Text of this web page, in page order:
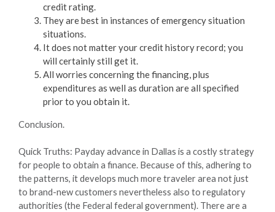
credit rating.
They are best in instances of emergency situation
situations.
It does not matter your credit history record; you
will certainly still get it.
All worries concerning the financing, plus
expenditures as well as duration are all specified
prior to you obtain it.
Conclusion.
Quick Truths: Payday advance in Dallas is a costly strategy
for people to obtain a finance. Because of this, adhering to
the patterns, it develops much more traveler area not just
to brand-new customers nevertheless also to regulatory
authorities (the Federal federal government). There are a